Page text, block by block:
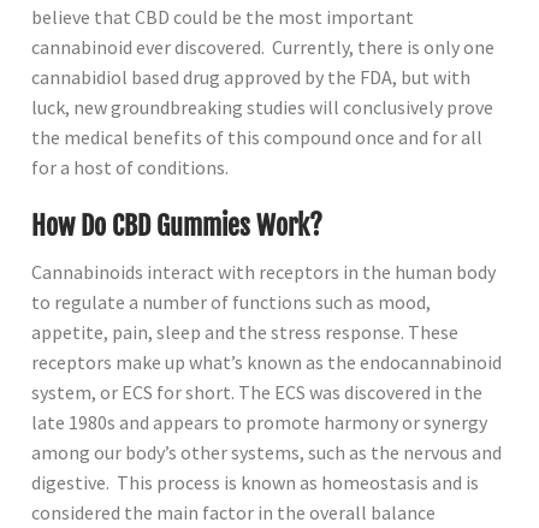
believe that CBD could be the most important
cannabinoid ever discovered. Currently, there is only one
cannabidiol based drug approved by the FDA, but with
luck, new groundbreaking studies will conclusively prove
the medical benefits of this compound once and for all
for a host of conditions.
How Do CBD Gummies Work?
Cannabinoids interact with receptors in the human body
to regulate a number of functions such as mood,
appetite, pain, sleep and the stress response. These
receptors make up what’s known as the endocannabinoid
system, or ECS for short. The ECS was discovered in the
late 1980s and appears to promote harmony or synergy
among our body’s other systems, such as the nervous and
digestive. This process is known as homeostasis and is
considered the main factor in the overall balance